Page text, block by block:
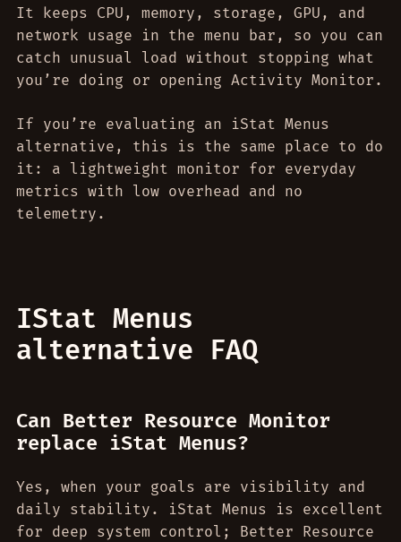
It keeps CPU, memory, storage, GPU, and
network usage in the menu bar, so you can
catch unusual load without stopping what
you’re doing or opening Activity Monitor.
If you’re evaluating an iStat Menus
alternative, this is the same place to do
it: a lightweight monitor for everyday
metrics with low overhead and no
telemetry.
IStat Menus
alternative FAQ
Can Better Resource Monitor
replace iStat Menus?
Yes, when your goals are visibility and
daily stability. iStat Menus is excellent
for deep system control; Better Resource